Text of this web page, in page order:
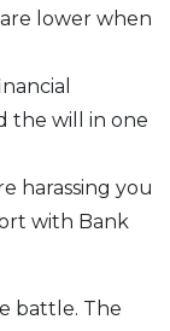
lower when
the will in one
harassing you
with Bank
battle. The